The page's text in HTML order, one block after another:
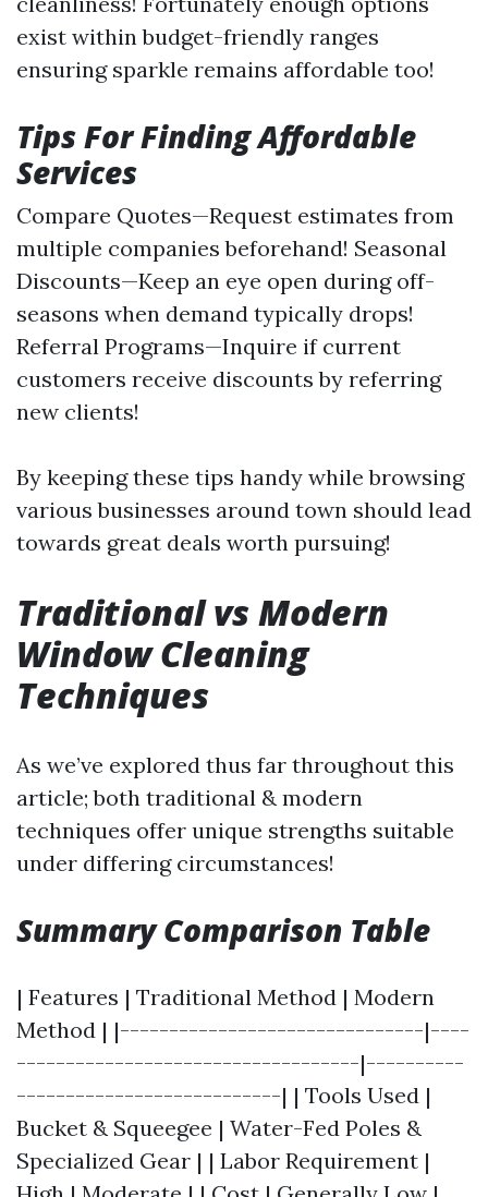
exist within budget-friendly ranges
ensuring sparkle remains affordable too!
Tips For Finding Affordable
Services
Compare Quotes—Request estimates from
multiple companies beforehand! Seasonal
Discounts—Keep an eye open during off-
seasons when demand typically drops!
Referral Programs—Inquire if current
customers receive discounts by referring
new clients!
By keeping these tips handy while browsing
various businesses around town should lead
towards great deals worth pursuing!
Traditional vs Modern
Window Cleaning
Techniques
As we’ve explored thus far throughout this
article; both traditional & modern
techniques offer unique strengths suitable
under differing circumstances!
Summary Comparison Table
| Features | Traditional Method | Modern
Method | |-------------------------------|----
-----------------------------------|----------
---------------------------| | Tools Used |
Bucket & Squeegee | Water-Fed Poles &
Specialized Gear | | Labor Requirement |